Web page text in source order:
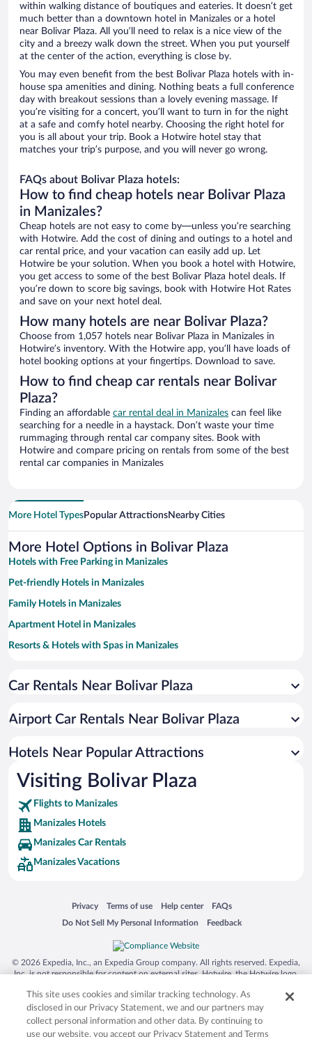
within walking distance of boutiques and eateries. It doesn’t get
much better than a downtown hotel in Manizales or a hotel
near Bolivar Plaza. All you’ll need to relax is a nice view of the
city and a breezy walk down the street. When you put yourself
at the center of the action, everything is close by.
You may even benefit from the best Bolivar Plaza hotels with in-
house spa amenities and dining. Nothing beats a full conference
day with breakout sessions than a lovely evening massage. If
you’re visiting for a concert, you’ll want to turn in for the night
at a safe and comfy hotel nearby. Choosing the right hotel for
you is all about your trip. Book a Hotwire hotel stay that
matches your trip’s purpose, and you will never go wrong.
FAQs about Bolivar Plaza hotels:
How to find cheap hotels near Bolivar Plaza
in Manizales?
Cheap hotels are not easy to come by—unless you’re searching
with Hotwire. Add the cost of dining and outings to a hotel and
car rental price, and your vacation can easily add up. Let
Hotwire be your solution. When you book a hotel with Hotwire,
you get access to some of the best Bolivar Plaza hotel deals. If
you’re down to score big savings, book with Hotwire Hot Rates
and save on your next hotel deal.
How many hotels are near Bolivar Plaza?
Choose from 1,057 hotels near Bolivar Plaza in Manizales in
Hotwire’s inventory. With the Hotwire app, you’ll have loads of
hotel booking options at your fingertips. Download to save.
How to find cheap car rentals near Bolivar
Plaza?
Finding an affordable car rental deal in Manizales can feel like
searching for a needle in a haystack. Don’t waste your time
rummaging through rental car company sites. Book with
Hotwire and compare pricing on rentals from some of the best
rental car companies in Manizales
More Hotel TypesPopular AttractionsNearby Cities
More Hotel Options in Bolivar Plaza
Hotels with Free Parking in Manizales
Pet-friendly Hotels in Manizales
Family Hotels in Manizales
Apartment Hotel in Manizales
Resorts & Hotels with Spas in Manizales
Hotel Wedding Venues in Manizales
Hotels with a Pool in Manizales
Hotels with Free Airport Shuttle in Manizales
Car Rentals Near Bolivar Plaza
Airport Car Rentals Near Bolivar Plaza
Hotels Near Popular Attractions
Visiting Bolivar Plaza
Flights to Manizales
Manizales Hotels
Manizales Car Rentals
Manizales Vacations
Privacy
Opens in a new window
Terms of use
Opens in a new window
Help center
Opens in a new window
FAQs
Opens in a new window
Do Not Sell My Personal Information
Opens in a new window Feedback
Opens in a new window
© 2026 Expedia, Inc., an Expedia Group company. All rights reserved. Expedia,
Inc. is not responsible for content on external sites. Hotwire, the Hotwire logo,
trademarks of Expedia, Inc. in the US and/or other countries. Other logos or
product and company names mentioned herein may be the property of their
respective owners. CST 2029030-50.
This site uses cookies and similar tracking technology. As
disclosed in our Privacy Statement, we and our partners may
collect personal information and other data. By continuing to
use our website, you accept our Privacy Statement and Terms